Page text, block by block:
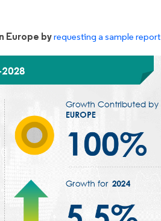
Europe byrequesting a sample report